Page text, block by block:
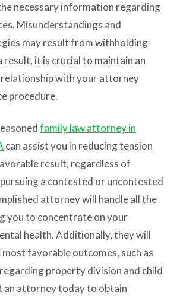
necessary information regarding
Misunderstandings and
may result from withholding
it is crucial to maintain an
relationship with your attorney
procedure.
family law attorney in
can assist you in reducing tension
result, regardless of
a contested or uncontested
attorney will handle all the
you to concentrate on your
health. Additionally, they will
favorable outcomes, such as
property division and child
an attorney today to obtain